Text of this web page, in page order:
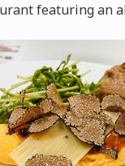
featuring an